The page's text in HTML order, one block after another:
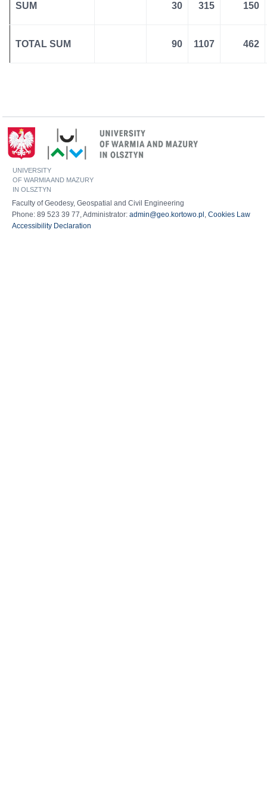
SUM 30 315 150
TOTAL SUM 90 1107 462
UNIVERSITY
OF WARMIA AND MAZURY
IN OLSZTYN
Faculty of Geodesy, Geospatial and Civil Engineering
Phone: 89 523 39 77, Administrator: admin@geo.kortowo.pl , Cookies Law
Accessibility Declaration